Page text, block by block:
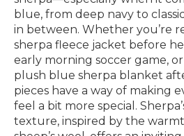
blue, from deep navy to
in between. Whether you’re
sherpa fleece jacket before
early morning soccer game,
plush blue sherpa blanket
pieces have a way of making
feel a bit more special.
texture, inspired by the